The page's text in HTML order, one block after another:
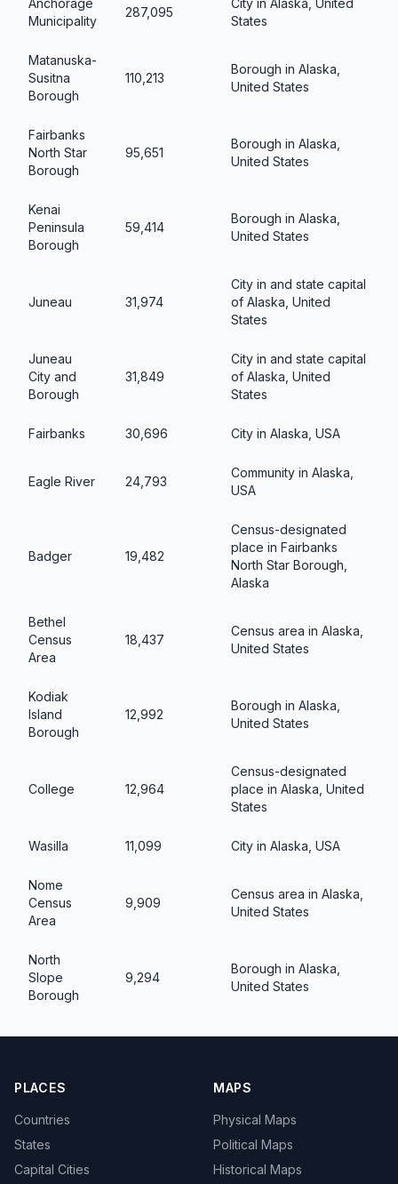
Municipality
287,095
States
Matanuska-
Susitna
Borough
110,213
Borough in Alaska,
United States
Fairbanks
North Star
Borough
95,651
Borough in Alaska,
United States
Kenai
Peninsula
Borough
59,414
Borough in Alaska,
United States
Juneau 31,974
City in and state capital
of Alaska, United
States
Juneau
City and
Borough
31,849
City in and state capital
of Alaska, United
States
Fairbanks 30,696 City in Alaska, USA
Eagle River 24,793
Community in Alaska,
USA
Badger 19,482
Census-designated
place in Fairbanks
North Star Borough,
Alaska
Bethel
Census
Area
18,437
Census area in Alaska,
United States
Kodiak
Island
Borough
12,992
Borough in Alaska,
United States
College 12,964
Census-designated
place in Alaska, United
States
Wasilla 11,099 City in Alaska, USA
Nome
Census
Area
9,909
Census area in Alaska,
United States
North
Slope
Borough
9,294
Borough in Alaska,
United States
PLACES
Countries
States
Capital Cities
MAPS
Physical Maps
Political Maps
Historical Maps